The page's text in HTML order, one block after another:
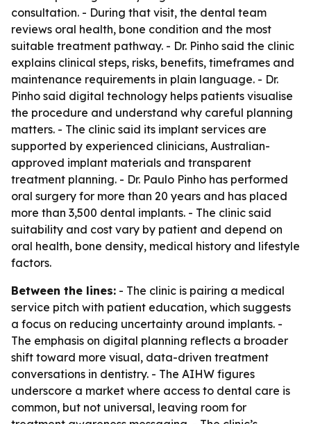
consultation. - During that visit, the dental team
reviews oral health, bone condition and the most
suitable treatment pathway. - Dr. Pinho said the clinic
explains clinical steps, risks, benefits, timeframes and
maintenance requirements in plain language. - Dr.
Pinho said digital technology helps patients visualise
the procedure and understand why careful planning
matters. - The clinic said its implant services are
supported by experienced clinicians, Australian-
approved implant materials and transparent
treatment planning. - Dr. Paulo Pinho has performed
oral surgery for more than 20 years and has placed
more than 3,500 dental implants. - The clinic said
suitability and cost vary by patient and depend on
oral health, bone density, medical history and lifestyle
factors.
Between the lines: - The clinic is pairing a medical
service pitch with patient education, which suggests
a focus on reducing uncertainty around implants. -
The emphasis on digital planning reflects a broader
shift toward more visual, data-driven treatment
conversations in dentistry. - The AIHW figures
underscore a market where access to dental care is
common, but not universal, leaving room for